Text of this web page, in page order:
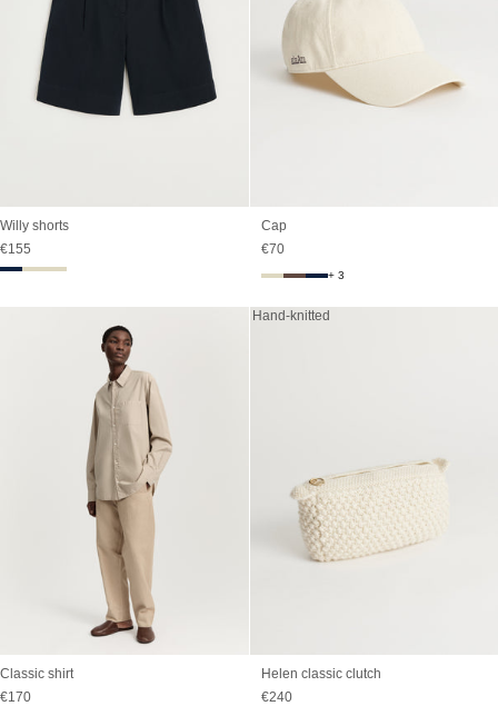
Willy shorts
Sale price
€155
Cap
Sale price
€70
+ 3
Classic shirt
Sale price
€170
Hand-knitted
Helen classic clutch
Sale price
€240